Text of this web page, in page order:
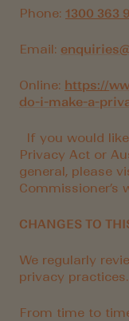
Phone: 1300 363
Email:
Online: https://
do-i-make-a-
If you would
Privacy Act or
general, please
Commissioner’s
CHANGES TO
We regularly
privacy practices.
From time to